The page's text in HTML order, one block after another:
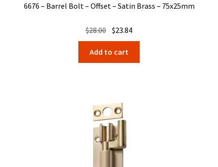
6676 – Barrel Bolt – Offset – Satin Brass – 75x25mm
$28.00 Original
price
was:
$28.00.
$23.84Current
price
$23.84.
Add to cart